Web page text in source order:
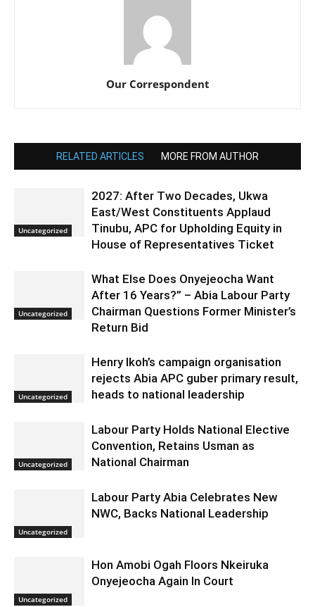
Our Correspondent
RELATED ARTICLES MORE FROM AUTHOR
Uncategorized
2027: After Two Decades, Ukwa
East/West Constituents Applaud
Tinubu, APC for Upholding Equity in
House of Representatives Ticket
Uncategorized
What Else Does Onyejeocha Want
After 16 Years?” – Abia Labour Party
Chairman Questions Former Minister’s
Return Bid
Uncategorized
Henry Ikoh’s campaign organisation
rejects Abia APC guber primary result,
heads to national leadership
Uncategorized
Labour Party Holds National Elective
Convention, Retains Usman as
National Chairman
Uncategorized
Labour Party Abia Celebrates New
NWC, Backs National Leadership
Uncategorized
Hon Amobi Ogah Floors Nkeiruka
Onyejeocha Again In Court